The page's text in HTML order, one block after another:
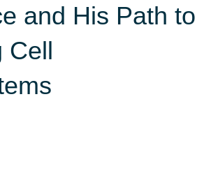
and His Path to
Cell